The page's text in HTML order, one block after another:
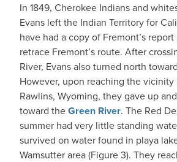
In 1849, Cherokee Indians and
Evans left the Indian Territory for
have had a copy of Fremont’s
retrace Fremont’s route. After
River, Evans also turned north
However, upon reaching the vicinity
Rawlins, Wyoming, they gave up
toward theGreen River. The Red
summer had very little standing
survived on water found in playa
Wamsutter area (Figure 3). They